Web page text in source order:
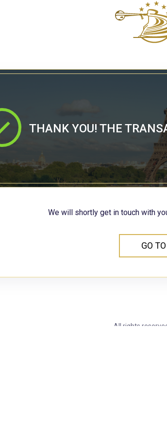
THANK YOU! THE
We will shortly get in touch with
GO
All rights